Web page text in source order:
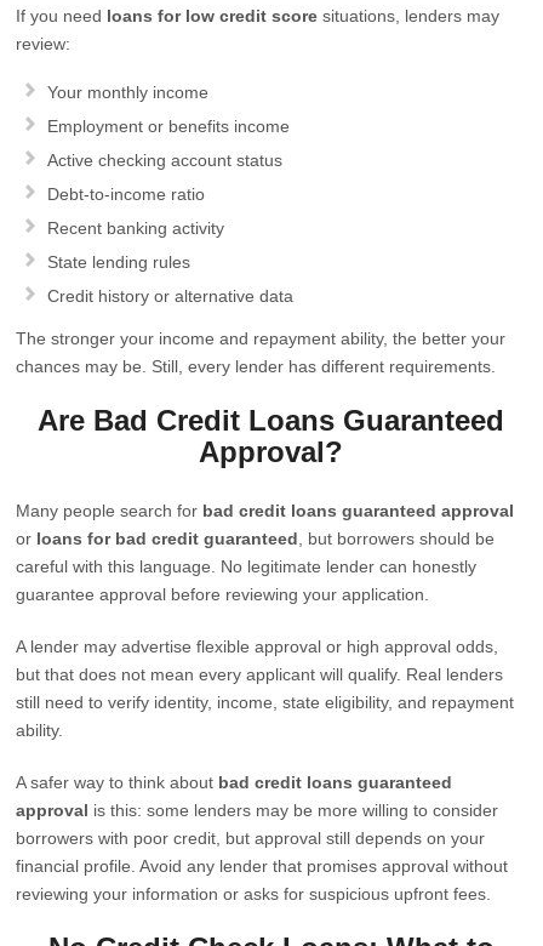
If you need loans for low credit score situations, lenders may
review:
Your monthly income
Employment or benefits income
Active checking account status
Debt-to-income ratio
Recent banking activity
State lending rules
Credit history or alternative data
The stronger your income and repayment ability, the better your
chances may be. Still, every lender has different requirements.
Are Bad Credit Loans Guaranteed
Approval?
Many people search for bad credit loans guaranteed approval
or loans for bad credit guaranteed , but borrowers should be
careful with this language. No legitimate lender can honestly
guarantee approval before reviewing your application.
A lender may advertise flexible approval or high approval odds,
but that does not mean every applicant will qualify. Real lenders
still need to verify identity, income, state eligibility, and repayment
ability.
A safer way to think about bad credit loans guaranteed
approval is this: some lenders may be more willing to consider
borrowers with poor credit, but approval still depends on your
financial profile. Avoid any lender that promises approval without
reviewing your information or asks for suspicious upfront fees.